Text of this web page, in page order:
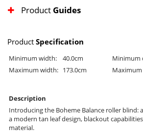
Product Guides
Product Specification
Minimum width: 40.0cm Minimum
Maximum width: 173.0cm
Description
Introducing the Boheme Balance roller blind:
a modern tan leaf design, blackout
material.